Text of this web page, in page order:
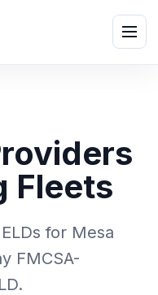
Menu
Fleets
for Mesa
FMCSA-